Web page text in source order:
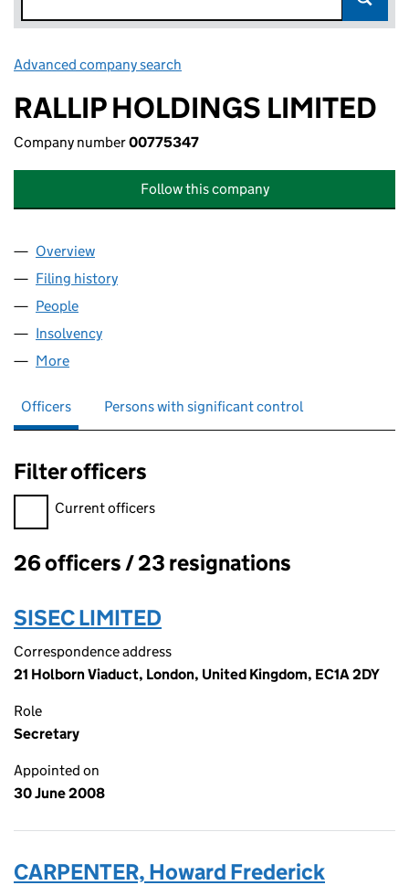
Advanced company search
RALLIP HOLDINGS LIMITED
Company number00775347
Follow this company
Company
Overview
Filing history
People
Insolvency
More
Officers Persons with significant control
Filter officers
Filter officers, selecting an input will reload the page.
Current officers
Officers:
26 officers / 23 resignations
SISEC LIMITED
Correspondence address
21 Holborn Viaduct, London, United Kingdom, EC1A 2DY
Role
Secretary
Appointed on
30 June 2008
CARPENTER, Howard Frederick